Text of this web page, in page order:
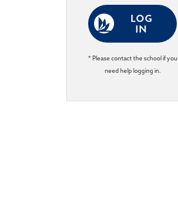
LOG
IN
* Please contact the school if you
need help logging in.